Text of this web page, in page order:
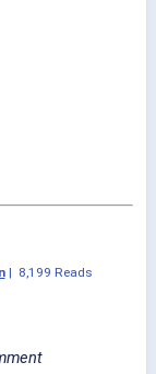
| 8,199 Reads